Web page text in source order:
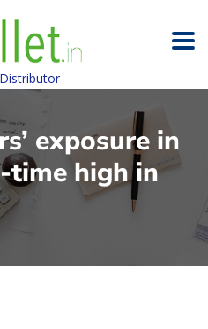
exposure in
time high in